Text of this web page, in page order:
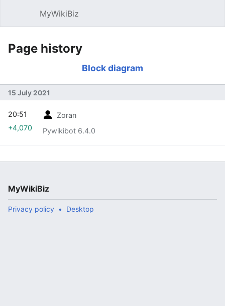
MyWikiBiz
Page history
Block diagram
15 July 2021
Zoran
Pywikibot 6.4.0
20:51
+4,070
MyWikiBiz
Privacy policy Desktop